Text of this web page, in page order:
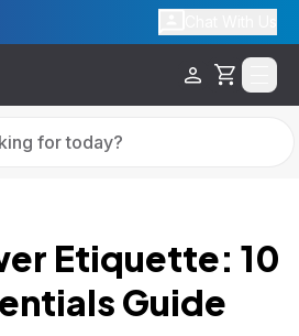
Cart
Etiquette: 10
Guide